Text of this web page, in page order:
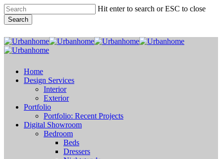
Skip
to
main
Hit enter to search or ESC to close
Search
Close
Search
search
Menu
Home
Design Services
Interior
Exterior
Portfolio
Portfolio: Recent Projects
Digital Showroom
Bedroom
Beds
Dressers